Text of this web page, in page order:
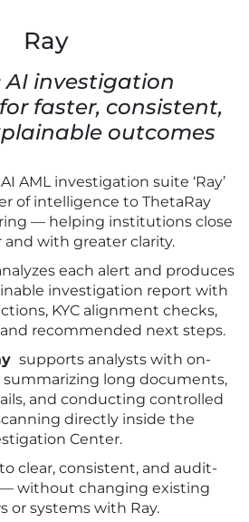
Ray
investigation
faster, consistent,
outcomes
AML investigation suite ‘Ray’
of intelligence to ThetaRay
— helping institutions close
and with greater clarity.
each alert and produces
investigation report with
KYC alignment checks,
recommended next steps.
supports analysts with on-
long documents,
and conducting controlled
directly inside the
Center.
clear, consistent, and audit-
— without changing existing
or systems with Ray.